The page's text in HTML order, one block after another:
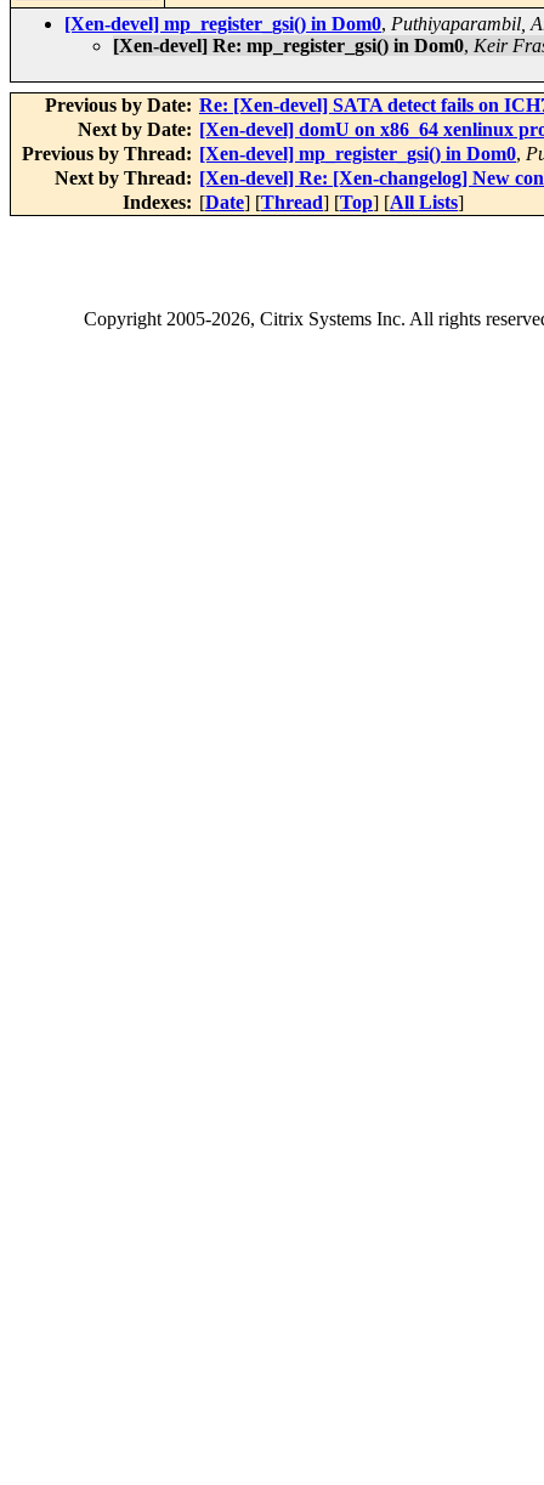
[Xen-devel] mp_register_gsi() in Dom0, Puthiyaparambil,
[Xen-devel] Re: mp_register_gsi() in Dom0, Keir
Previous by Date: Re: [Xen-devel] SATA detect fails on
Next by Date: [Xen-devel] domU on x86_64 xenlinux
Previous by Thread: [Xen-devel] mp_register_gsi() in Dom0,
Next by Thread: [Xen-devel] Re: [Xen-changelog] New
Indexes: [Date] [Thread] [Top] [All Lists]
Copyright2005-2026, Citrix Systems Inc. All rights